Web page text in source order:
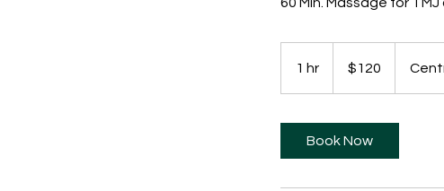
1 hr
dollars$120
Book Now